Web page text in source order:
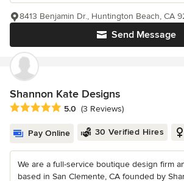
Send Message
8413 Benjamin Dr., Huntington Beach, CA
Shannon Kate Designs
Average rating: 5 out of 5 stars
5.0 (3 Reviews)
Pay Online 30 Verified Hires
We are a full-service boutique design firm
based in San Clemente, CA founded by